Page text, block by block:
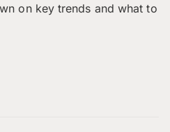
on key trends and what to